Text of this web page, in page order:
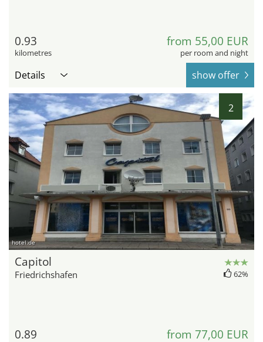
0.93
kilometres
from 55,00 EUR
per room and night
Details show offer
2
hotel.de
Capitol
Friedrichshafen 62%
0.89 from 77,00 EUR